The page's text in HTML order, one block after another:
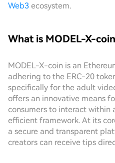
Web3 ecosystem.
What is MODEL-X-
MODEL-X-coin is an
adhering to the ERC-20
specifically for the adult
offers an innovative means
consumers to interact within
efficient framework. At its
a secure and transparent
creators can receive tips